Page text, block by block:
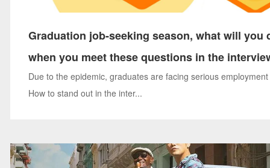
Graduation job-seeking season, what will you
when you meet these questions in the
Due to the epidemic, graduates are facing serious
How to stand out in the inter...